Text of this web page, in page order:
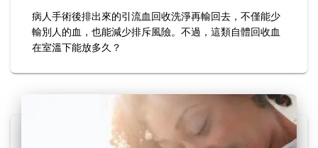
病人手術後排出來的引流血回收洗淨再輸回去，不僅能少
輸別人的血，也能減少排斥風險。不過，這類自體回收血
在室溫下能放多久？